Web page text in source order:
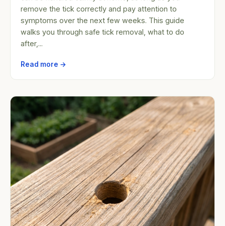
remove the tick correctly and pay attention to
symptoms over the next few weeks. This guide
walks you through safe tick removal, what to do
after,...
Read more →